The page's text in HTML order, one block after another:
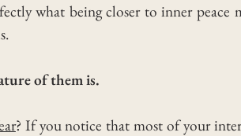
what being closer to inner peace
of them is.
? If you notice that most of your